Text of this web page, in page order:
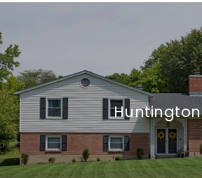
Huntington